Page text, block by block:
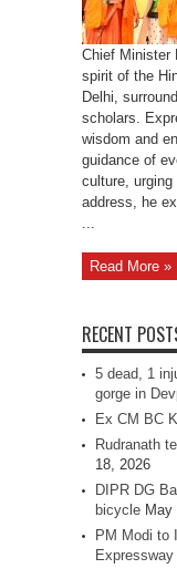
Chief Minister
spirit of the
Delhi,
scholars.
wisdom and
guidance of
culture,
address, he
...
Read More »
RECENT
5 dead, 1
gorge in
Ex CM BC
Rudranath
18, 2026
DIPR DG
bicycle May
PM Modi to
Expressway